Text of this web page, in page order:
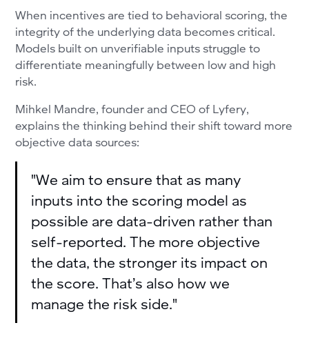
When incentives are tied to behavioral scoring, the
integrity of the underlying data becomes critical.
Models built on unverifiable inputs struggle to
differentiate meaningfully between low and high
risk.
Mihkel Mandre, founder and CEO of Lyfery,
explains the thinking behind their shift toward more
objective data sources:
"We aim to ensure that as many
inputs into the scoring model as
possible are data-driven rather than
self-reported. The more objective
the data, the stronger its impact on
the score. That’s also how we
manage the risk side."